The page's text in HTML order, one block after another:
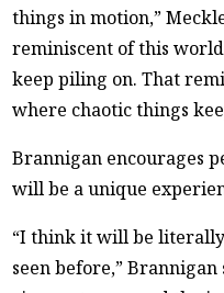
things in motion,”
reminiscent of this
keep piling on. That
where chaotic things
Brannigan encourages
will be a unique
“I think it will be
seen before,” Brannigan